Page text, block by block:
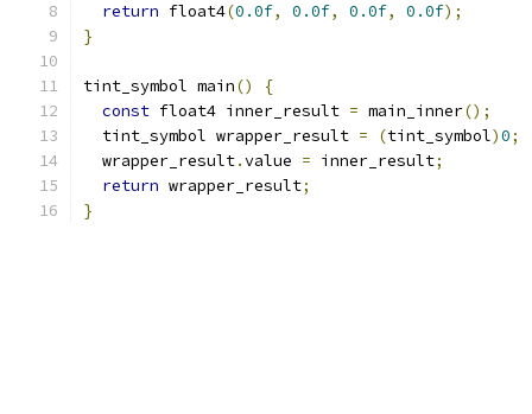
return float4(0.0f, 0.0f, 0.0f, 0.0f);
}
tint_symbol main()
{
const float4 inner_result = main_inner();
  tint_symbol wrapper_result
= (tint_symbol)0;
  wrapper_result
.value = inner_result;
return wrapper_result;
}